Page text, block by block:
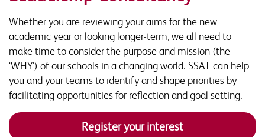
Whether you are reviewing your aims for the new
academic year or looking longer-term, we all need to
make time to consider the purpose and mission (the
‘WHY’) of our schools in a changing world. SSAT can help
you and your teams to identify and shape priorities by
facilitating opportunities for reflection and goal setting.
Register your interest
Phone
Organisation name *
Job title *
Contact Number
Email Address *